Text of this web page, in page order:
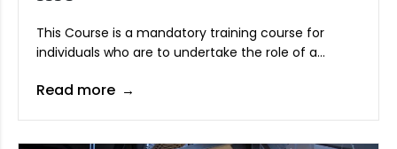
This Course is a mandatory training course for
individuals who are to undertake the role of a
Read more